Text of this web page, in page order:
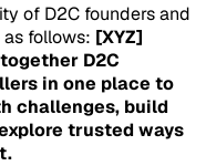
of D2C founders and
follows: [XYZ]
D2C
in one place to
challenges, build
trusted ways